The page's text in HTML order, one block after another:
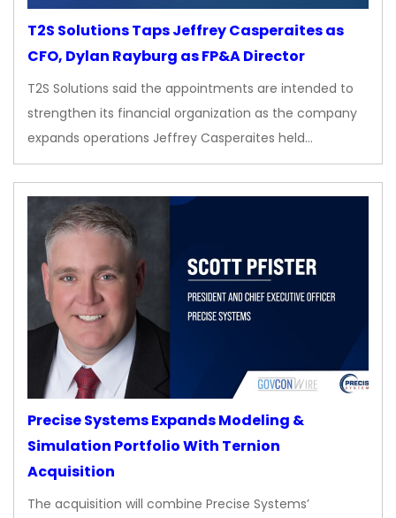
T2S Solutions Taps Jeffrey Casperaites as
CFO, Dylan Rayburg as FP&A Director
T2S Solutions said the appointments are intended to
strengthen its financial organization as the company
expands operations Jeffrey Casperaites held…
Precise Systems Expands Modeling &
Simulation Portfolio With Ternion
Acquisition
The acquisition will combine Precise Systems’